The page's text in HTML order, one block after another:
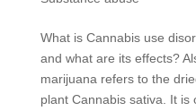
What is Cannabis use
and what are its effects?
marijuana refers to the
plant Cannabis sativa. It